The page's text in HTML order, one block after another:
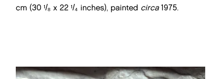
cm (30 ¹/₈ x 22 ¹/₄ inches), painted circa1975.